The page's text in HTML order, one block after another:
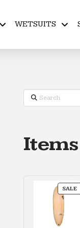
WETSUITS
Search
SALE